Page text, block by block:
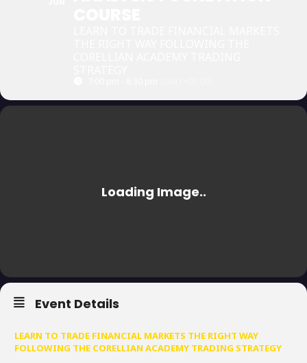
Event Details
LEARN TO TRADE FINANCIAL MARKETS THE RIGHT WAY
FOLLOWING THE CORELLIAN ACADEMY TRADING STRATEGY